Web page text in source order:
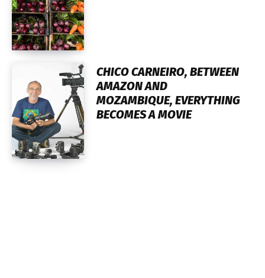
CHICO CARNEIRO, BETWEEN
AMAZON AND
MOZAMBIQUE, EVERYTHING
BECOMES A MOVIE